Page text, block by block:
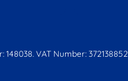
VAT Number: 372138852